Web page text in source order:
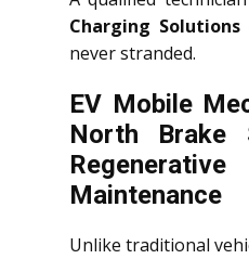
Charging Solutions
never stranded.
EV Mobile
North Brake
Maintenance
Unlike traditional